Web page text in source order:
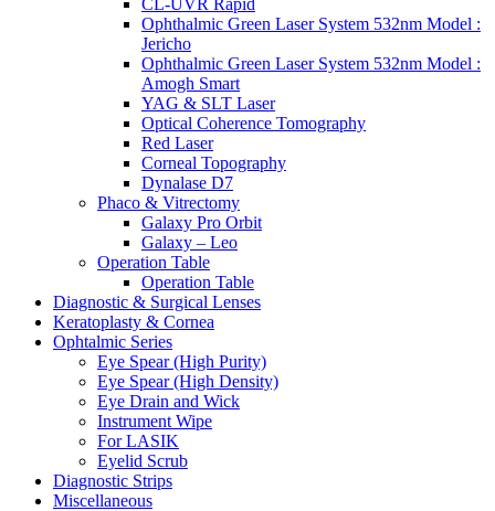
CL-UVR Rapid
Ophthalmic Green Laser System 532nm Model :
Jericho
Ophthalmic Green Laser System 532nm Model :
Amogh Smart
YAG & SLT Laser
Optical Coherence Tomography
Red Laser
Corneal Topography
Dynalase D7
Phaco & Vitrectomy
Galaxy Pro Orbit
Galaxy – Leo
Operation Table
Operation Table
Diagnostic & Surgical Lenses
Keratoplasty & Cornea
Ophtalmic Series
Eye Spear (High Purity)
Eye Spear (High Density)
Eye Drain and Wick
Instrument Wipe
For LASIK
Eyelid Scrub
Diagnostic Strips
Miscellaneous